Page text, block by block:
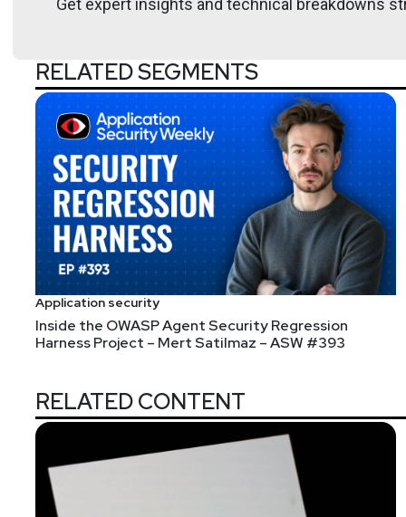
Larry Pesce
@haxorthematrix
https://
TylerRobinson
@trob#6466
Announcements
In an overabundance of caution, we have decided
will miss seeing you all in person, but we hope you
https://
Get expert insights and technical breakdowns
RELATED SEGMENTS
Application security
Inside the OWASP Agent Security Regression
Harness Project – Mert Satilmaz – ASW #393
RELATED CONTENT